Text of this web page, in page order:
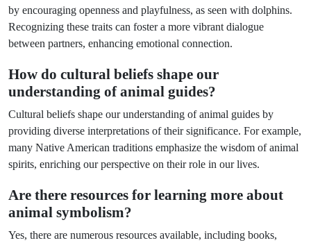
by encouraging openness and playfulness, as seen with dolphins.
Recognizing these traits can foster a more vibrant dialogue
between partners, enhancing emotional connection.
How do cultural beliefs shape our
understanding of animal guides?
Cultural beliefs shape our understanding of animal guides by
providing diverse interpretations of their significance. For example,
many Native American traditions emphasize the wisdom of animal
spirits, enriching our perspective on their role in our lives.
Are there resources for learning more about
animal symbolism?
Yes, there are numerous resources available, including books,